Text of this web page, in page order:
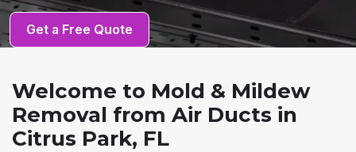
Get a Free Quote
Welcome to Mold & Mildew
Removal from Air Ducts in
Citrus Park, FL